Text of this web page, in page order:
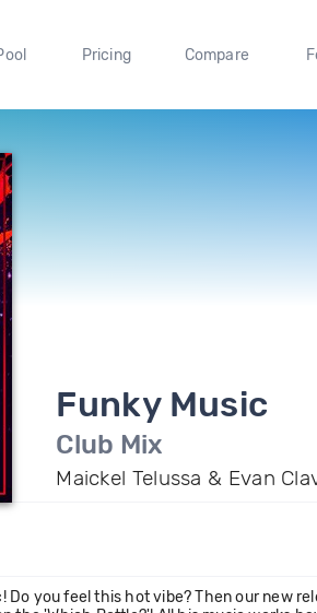
Pricing Compare
Funky Music
Club Mix
Maickel Telussa & Evan
Do you feel this hot vibe? Then our new